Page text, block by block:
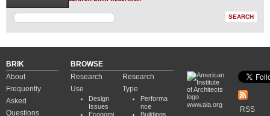
BRIK
About
Frequently
Asked
Questions
BROWSE
Research
Use
Design
Issues
Economi
Research
Type
Performa
nce
Buildings
www.aia.org
RSS